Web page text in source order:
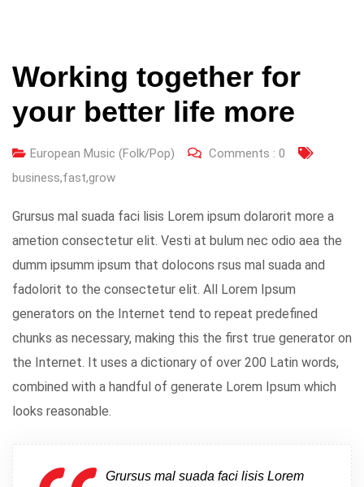
Working together for
your better life more
European Music (Folk/Pop) Comments : 0
business,fast,grow
Grursus mal suada faci lisis Lorem ipsum dolarorit more a
ametion consectetur elit. Vesti at bulum nec odio aea the
dumm ipsumm ipsum that dolocons rsus mal suada and
fadolorit to the consectetur elit. All Lorem Ipsum
generators on the Internet tend to repeat predefined
chunks as necessary, making this the first true generator on
the Internet. It uses a dictionary of over 200 Latin words,
combined with a handful of generate Lorem Ipsum which
looks reasonable.
Grursus mal suada faci lisis Lorem